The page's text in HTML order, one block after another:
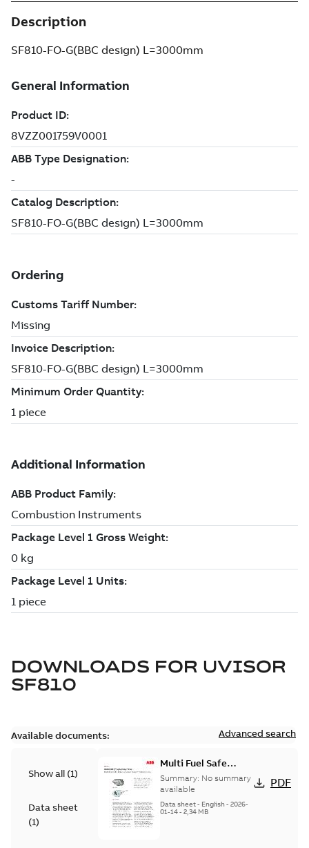
Description
SF810-FO-G(BBC design) L=3000mm
DOWNLOADS FOR UVISOR
SF810
Available documents: Advanced search
Show all (1)
Data sheet
(1)
Multi Fuel Safe
Flame Scanner
Uvisor™ SF810
Series
Summary: No summary
available
Data sheet- English- 2026-
01-14- 2,34 MB
PDF